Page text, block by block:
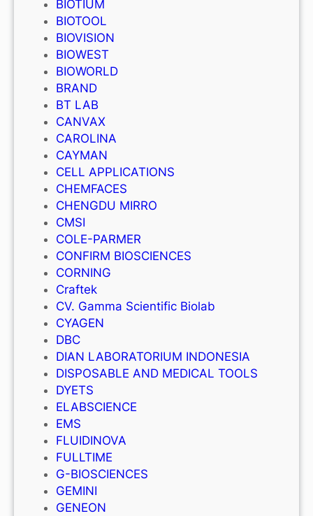
BIOTIUM
BIOTOOL
BIOVISION
BIOWEST
BIOWORLD
BRAND
BT LAB
CANVAX
CAROLINA
CAYMAN
CELL APPLICATIONS
CHEMFACES
CHENGDU MIRRO
CMSI
COLE-PARMER
CONFIRM BIOSCIENCES
CORNING
Craftek
CV. Gamma Scientific Biolab
CYAGEN
DBC
DIAN LABORATORIUM INDONESIA
DISPOSABLE AND MEDICAL TOOLS
DYETS
ELABSCIENCE
EMS
FLUIDINOVA
FULLTIME
G-BIOSCIENCES
GEMINI
GENEON